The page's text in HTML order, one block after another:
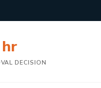
DECISION